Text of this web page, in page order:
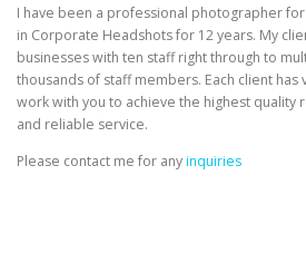
I have been a professional photographer
in Corporate Headshots for 12 years. My
businesses with ten staff right through to
thousands of staff members. Each client has
work with you to achieve the highest quality
and reliable service.
Please contact me for anyinquiries